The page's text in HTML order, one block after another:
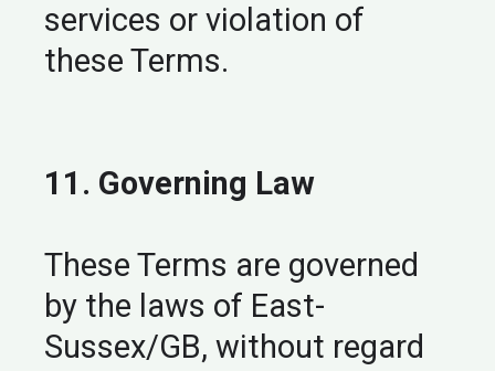
services or violation of
these Terms.
11. Governing Law
These Terms are governed
by the laws of East-
Sussex/GB, without regard